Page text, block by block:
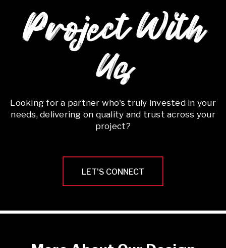
Project With
Us
Looking for a partner who's truly invested in your
needs, delivering on quality and trust across your
project?
LET'S CONNECT